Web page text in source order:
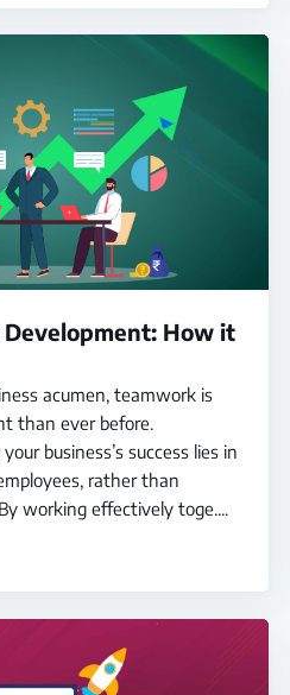
Development: How it
acumen, teamwork is
than ever before.
business’s success lies in
rather than
working effectively toge....